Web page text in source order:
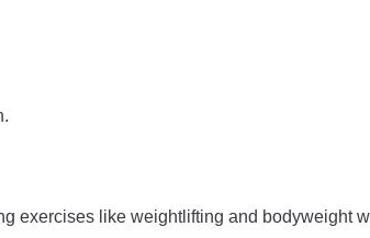
exercises like weightlifting and bodyweight